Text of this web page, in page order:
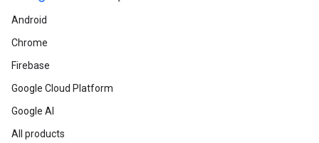
Android
Chrome
Firebase
Google Cloud Platform
Google AI
All products